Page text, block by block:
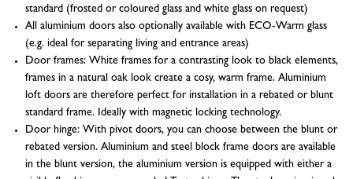
standard (frosted or coloured glass and white glass on request)
All aluminium doors also optionally available with ECO-Warm glass
(e.g. ideal for separating living and entrance areas)
Door frames: White frames for a contrasting look to black elements,
frames in a natural oak look create a cosy, warm frame. Aluminium
loft doors are therefore perfect for installation in a rebated or blunt
standard frame. Ideally with magnetic locking technology.
Door hinge: With pivot doors, you can choose between the blunt or
rebated version. Aluminium and steel block frame doors are available
in the blunt version, the aluminium version is equipped with either a